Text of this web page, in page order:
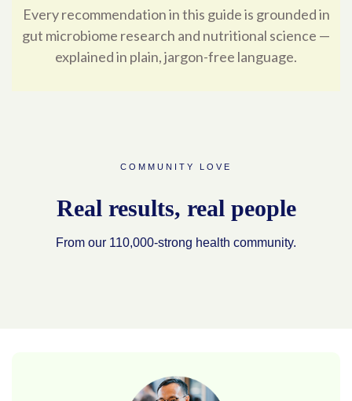
Every recommendation in this guide is grounded in
gut microbiome research and nutritional science —
explained in plain, jargon-free language.
COMMUNITY LOVE
Real results, real people
From our 110,000-strong health community.